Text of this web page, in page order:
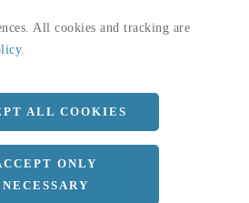
All cookies and tracking are
.
ALL COOKIES
ONLY
NECESSARY
a
12 MM
Längd